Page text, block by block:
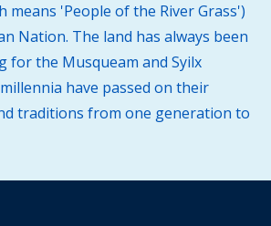
means 'People of the River Grass')
Nation. The land has always been
for the Musqueam and Syilx
have passed on their
traditions from one generation to